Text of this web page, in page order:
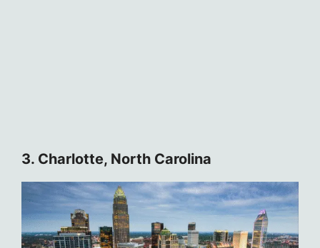
3. Charlotte, North Carolina